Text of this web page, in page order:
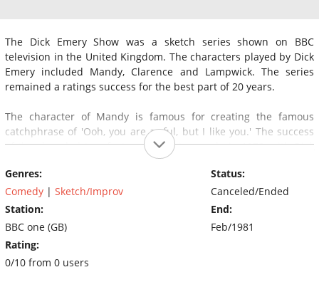
The Dick Emery Show was a sketch series shown on BBC
television in the United Kingdom. The characters played by Dick
Emery included Mandy, Clarence and Lampwick. The series
remained a ratings success for the best part of 20 years.
The character of Mandy is famous for creating the famous
catchphrase of 'Ooh, you are awful, but I like you.' The success
of the show led to a feature film being made in 1972, with Dick
Emery playing many of his most popular characters in the film.
Genres:
Comedy | Sketch/Improv
Station:
BBC one (GB)
Rating:
0/10 from 0 users
Status:
Canceled/Ended
End:
Feb/1981